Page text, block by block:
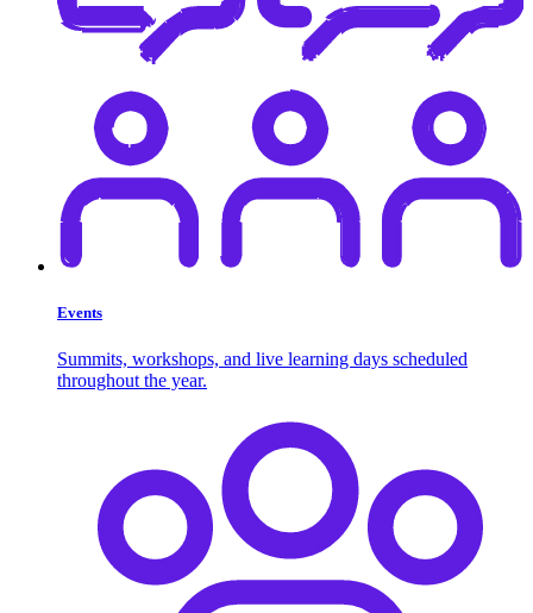
Events
Summits, workshops, and live learning days scheduled
throughout the year.